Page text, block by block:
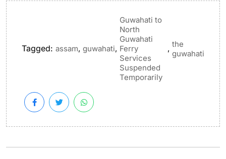
Tagged: assam, guwahati,
Guwahati to
North
Guwahati
Ferry
Services
Suspended
Temporarily
, the
guwahati